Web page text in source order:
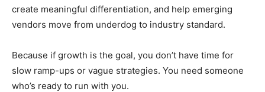
create meaningful differentiation, and help emerging
vendors move from underdog to industry standard.
Because if growth is the goal, you don’t have time for
slow ramp-ups or vague strategies. You need someone
who’s ready to run with you.